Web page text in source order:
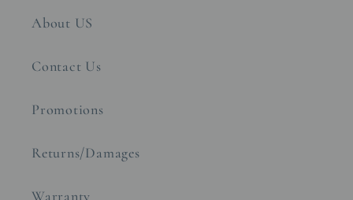
About US
Contact Us
Promotions
Returns/Damages
Warranty